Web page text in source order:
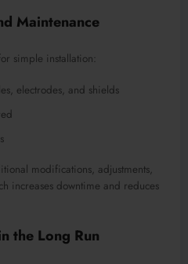
Maintenance
simple installation:
electrodes, and shields
modifications, adjustments,
increases downtime and reduces
the Long Run